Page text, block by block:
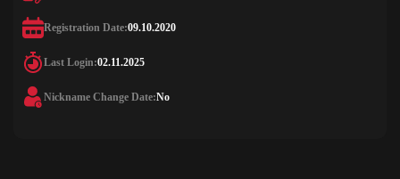
Registration Date:09.10.2020
Last Login:02.11.2025
Nickname Change Date:No